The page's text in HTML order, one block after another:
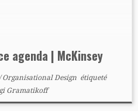
agenda | McKinsey
Organisational Design étiqueté
Gramatikoff